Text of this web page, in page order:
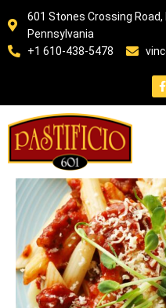
to
content
601 Stones Crossing
Pennsylvania
+1 610-438-5478
a
f
VEGAN
PASTA
WITH
TOMATO
SAUCE
quantity